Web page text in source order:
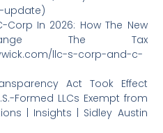
update)
Corp In 2026: How The New
The Tax
llc-s-corp-and-c-
Act Took Effect
Formed LLCs Exempt from
| Insights | Sidley Austin